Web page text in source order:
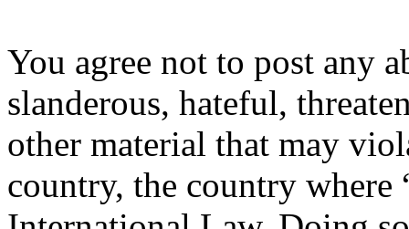
You agree not to post any
slanderous, hateful,
other material that may
country, the country